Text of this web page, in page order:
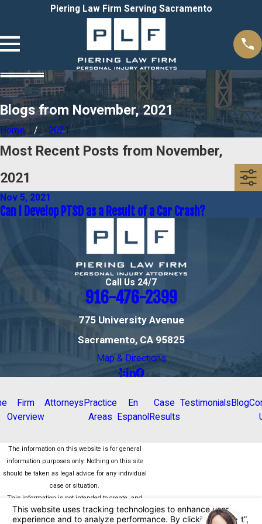
Piering Law Firm Serving Sacramento
Blogs from November, 2021
Home 2021
Most Recent Posts from November,
2021
Nov 5, 2021
Can I Develop PTSD as a Result of a Car Crash?
Call Us 24/7
916-476-2399
775 University Avenue
Sacramento, CA 95825
Map & Directions
Firm
Overview
Attorneys Practice
Areas
En
Espanol
Case
Results
Testimonials Blog
The information on this website is for general
information purposes only. Nothing on this site
should be taken as legal advice for any individual
case or situation.
This information is not intended to create, and
receipt or viewing does not constitute, an attorney-